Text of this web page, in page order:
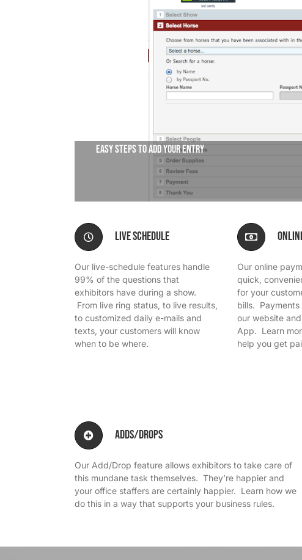
We’re Your Partner
SGL Support
Easy steps to add your entry
Live Schedule
Our live-schedule features handle
99% of the questions that
exhibitors have during a show.
From live ring status, to live results,
to customized daily e-mails and
texts, your customers will know
when to be where.
Our online
quick,
for your
bills. Payments
our website
App. Learn
help you get
Adds/Drops
Our Add/Drop feature allows exhibitors to take care of
this mundane task themselves. They’re happier and
your office staffers are certainly happier. Learn how we
do this in a way that supports your business rules.